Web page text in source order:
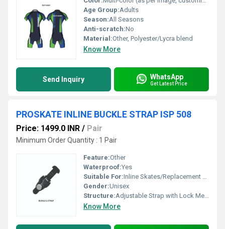
Age Group:Adults
Season:All Seasons
Anti-scratch:No
Material:Other, Polyester/Lycra blend
Know More
Send Inquiry WhatsApp
Get Latest Price
PROSKATE INLINE BUCKLE STRAP ISP 508
Price: 1499.0 INR / Pair
Minimum Order Quantity : 1 Pair
Feature:Other
Waterproof:Yes
Suitable For:Inline Skates/Replacement Buckle Strap
Gender:Unisex
Structure:Adjustable Strap with Lock Mechanism
Know More